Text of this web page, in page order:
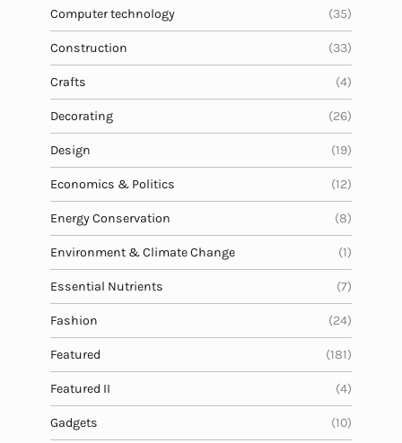
Computer technology (35)
Construction (33)
Crafts (4)
Decorating (26)
Design (19)
Economics & Politics (12)
Energy Conservation (8)
Environment & Climate Change (1)
Essential Nutrients (7)
Fashion (24)
Featured (181)
Featured II (4)
Gadgets (10)